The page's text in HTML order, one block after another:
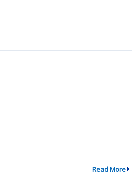
Read More